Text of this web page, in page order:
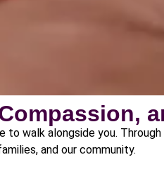
walk alongside you.
and our community.